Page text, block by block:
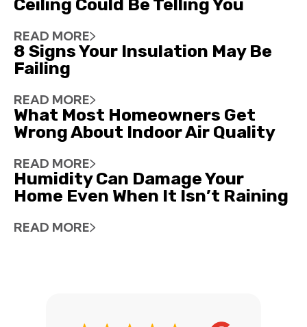
Ceiling Could Be Telling You
READ MORE
8 Signs Your Insulation May Be
Failing
READ MORE
What Most Homeowners Get
Wrong About Indoor Air Quality
READ MORE
Humidity Can Damage Your
Home Even When It Isn’t Raining
READ MORE